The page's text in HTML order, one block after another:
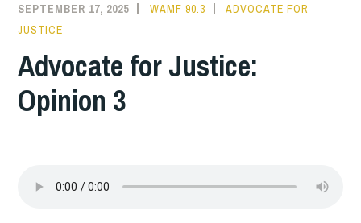
SEPTEMBER 17, 2025 WAMF 90.3
ADVOCATE FOR
JUSTICE
Advocate for Justice:
Opinion 3